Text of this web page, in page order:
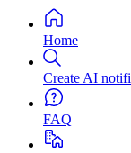
Home
Create AI
FAQ